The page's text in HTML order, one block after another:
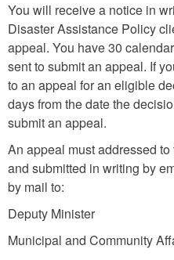
You will receive a notice in
Disaster Assistance Policy
appeal. You have 30
sent to submit an appeal. If
to an appeal for an eligible
days from the date the
submit an appeal.
An appeal must addressed
and submitted in writing by
by mail to:
Deputy Minister
Municipal and Community